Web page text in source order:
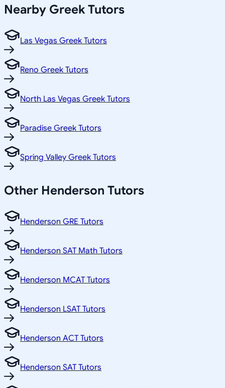
Nearby GreekTutors
Las Vegas Greek Tutors
Reno Greek Tutors
North Las Vegas Greek Tutors
Paradise Greek Tutors
Spring Valley Greek Tutors
Other Henderson Tutors
Henderson GRE Tutors
Henderson SAT Math Tutors
Henderson MCAT Tutors
Henderson LSAT Tutors
Henderson ACT Tutors
Henderson SAT Tutors